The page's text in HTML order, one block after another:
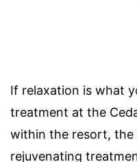
If relaxation is what
treatment at the
within the resort, the
rejuvenating